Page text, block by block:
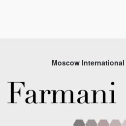
Moscow